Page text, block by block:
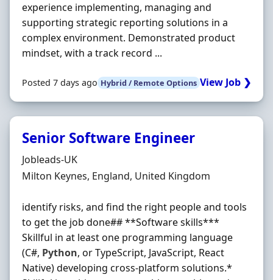
experience implementing, managing and
supporting strategic reporting solutions in a
complex environment. Demonstrated product
mindset, with a track record ...
Posted 7 days ago Hybrid / Remote Options View Job ❯
Senior Software Engineer
Hiring Organisation
Jobleads-UK
Location
Milton Keynes, England, United Kingdom
identify risks, and find the right people and tools
to get the job done## **Software skills***
Skillful in at least one programming language
(C#, Python, or TypeScript, JavaScript, React
Native) developing cross-platform solutions.*